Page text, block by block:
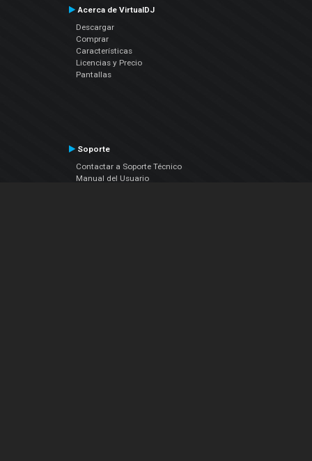
Acerca de VirtualDJ
Descargar
Comprar
Características
Licencias y Precio
Pantallas
Soporte
Contactar a Soporte Técnico
Manual del Usuario